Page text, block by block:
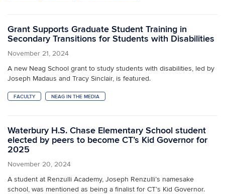
Grant Supports Graduate Student Training in
Secondary Transitions for Students with Disabilities
November 21, 2024
A new Neag School grant to study students with disabilities, led by
Joseph Madaus and Tracy Sinclair, is featured.
FACULTY NEAG IN THE MEDIA
Waterbury H.S. Chase Elementary School student
elected by peers to become CT’s Kid Governor for
2025
November 20, 2024
A student at Renzulli Academy, Joseph Renzulli’s namesake
school, was mentioned as being a finalist for CT’s Kid Governor.